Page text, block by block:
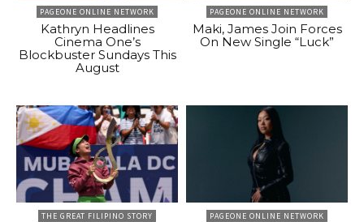
PAGEONE ONLINE NETWORK
Kathryn Headlines
Cinema One’s
Blockbuster Sundays This
August
PAGEONE ONLINE NETWORK
Maki, James Join Forces
On New Single “Luck”
THE GREAT FILIPINO STORY PAGEONE ONLINE NETWORK